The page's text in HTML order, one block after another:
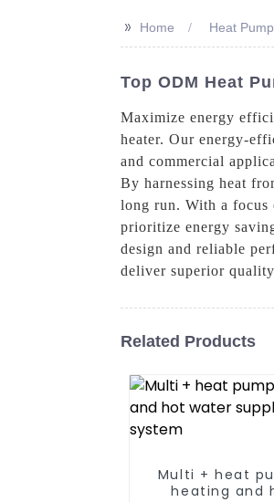
>> Home Heat
Top ODM Heat
Maximize energy
heater. Our energy-
and commercial
By harnessing heat
long run. With a focus
prioritize energy
design and reliable
deliver superior
Related Products
Multi + heat
heating and